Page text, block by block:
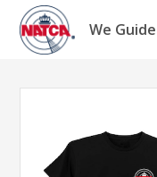
Skip
content
We